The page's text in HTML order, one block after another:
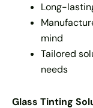
Long-
mind
Tailored
needs
Glass Tinting